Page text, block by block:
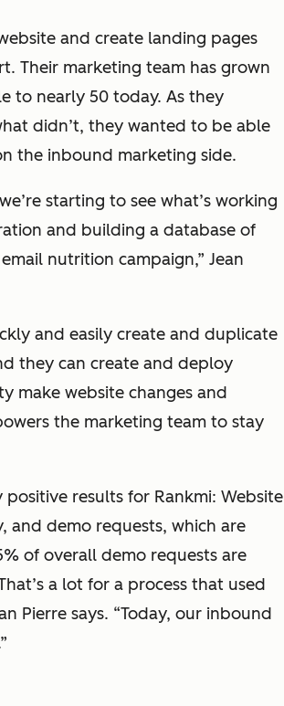
and create landing pages
Their marketing team has grown
to nearly 50 today. As they
didn’t, they wanted to be able
the inbound marketing side.
starting to see what’s working
and building a database of
nutrition campaign,” Jean
and easily create and duplicate
they can create and deploy
make website changes and
the marketing team to stay
results for Rankmi: Website
and demo requests, which are
of overall demo requests are
a lot for a process that used
Pierre says. “Today, our inbound